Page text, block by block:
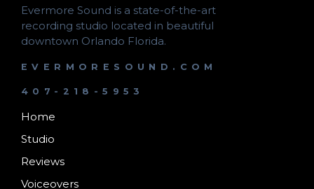
Evermore Sound is a state-of-the-art
recording studio located in beautiful
downtown Orlando Florida.
EVERMORESOUND.COM
407-218-5953
Home
Studio
Reviews
Voiceovers